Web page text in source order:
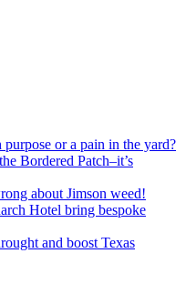
or a pain in the yard?
Bordered Patch–it’s
about Jimson weed!
Hotel bring bespoke
and boost Texas